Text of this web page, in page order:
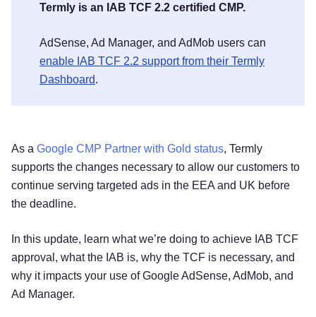
Termly is an IAB TCF 2.2 certified CMP.
AdSense, Ad Manager, and AdMob users can
enable IAB TCF 2.2 support from their Termly
Dashboard.
As a Google CMP Partner with Gold status, Termly
supports the changes necessary to allow our customers to
continue serving targeted ads in the EEA and UK before
the deadline.
In this update, learn what we’re doing to achieve IAB TCF
approval, what the IAB is, why the TCF is necessary, and
why it impacts your use of Google AdSense, AdMob, and
Ad Manager.